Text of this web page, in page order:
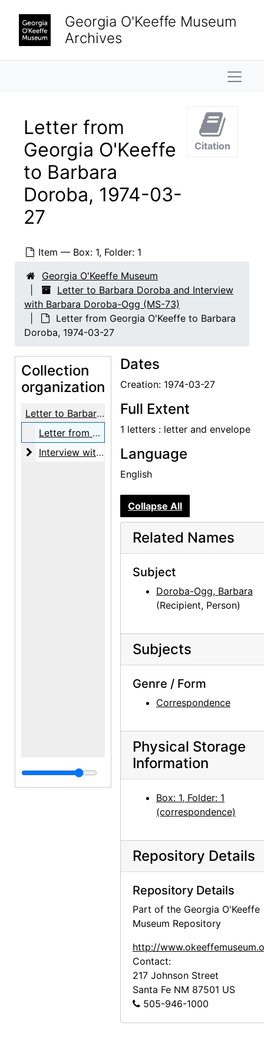
Georgia O'Keeffe Museum
Archives
Letter from
Georgia O'Keeffe
to Barbara
Doroba, 1974-03-
27
Item — Box: 1, Folder: 1
Citation
Georgia O'Keeffe Museum
Letter to Barbara Doroba and Interview
with Barbara Doroba-Ogg (MS-73)
Letter from Georgia O'Keeffe to Barbara
Doroba, 1974-03-27
Collection
organization
Letter to Barbara Doroba and Interview with Barbara Doroba-Ogg
Letter from Georgia O'Keeffe to Barbara Doroba, 1974-03-27
Interview with Barbara Doroba-Ogg and Michael
Interview with Barbara Doroba-Ogg and Michael Ogg, 2024-12-05
Dates
Creation: 1974-03-27
Full Extent
1 letters : letter and envelope
Language
English
Collapse All
Related Names
Subject
Doroba-Ogg, Barbara
(Recipient, Person)
Subjects
Genre / Form
Correspondence
Physical Storage
Information
Box: 1, Folder: 1
(correspondence)
Repository Details
Repository Details
Part of the Georgia O'Keeffe
Museum Repository
http://
Contact:
217 Johnson Street
Santa Fe NM 87501 US
505-946-1000